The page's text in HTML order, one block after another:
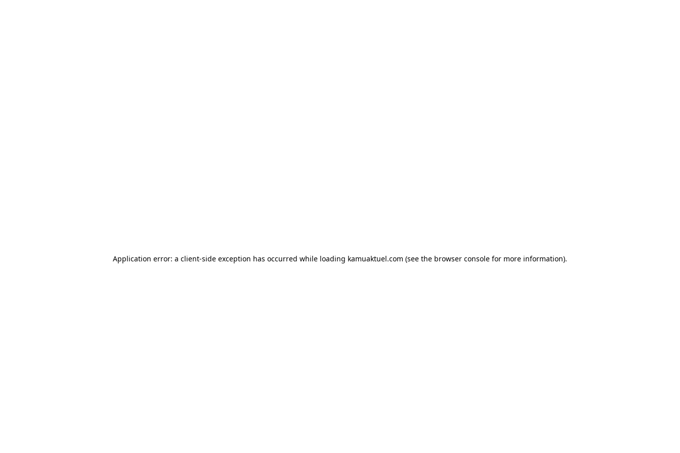
Application error: a client-side exception has occurred while loading kamuaktuel.com (see the browser console for more information).